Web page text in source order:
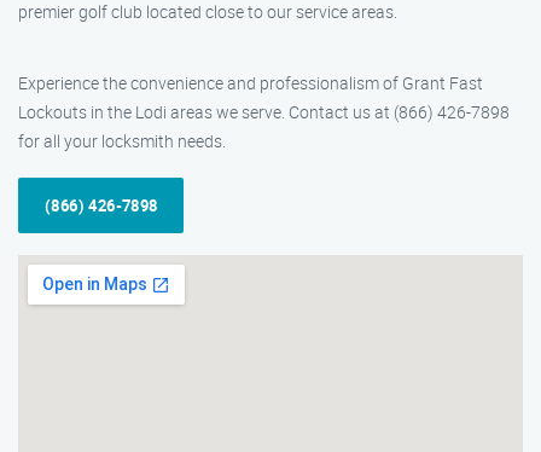
premier golf club located close to our service areas.
Experience the convenience and professionalism of Grant Fast
Lockouts in the Lodi areas we serve. Contact us at (866) 426-7898
for all your locksmith needs.
(866) 426-7898